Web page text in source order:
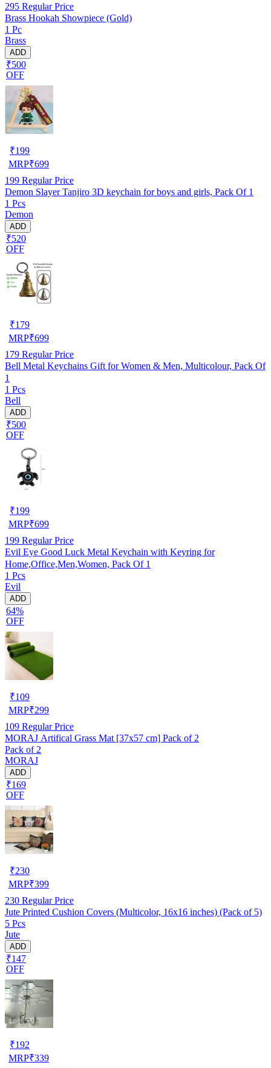
295 Regular Price
Brass Hookah Showpiece (Gold)
1 Pc
Brass
ADD
₹500
OFF
₹199
MRP₹699
199 Regular Price
Demon Slayer Tanjiro 3D keychain for boys and girls, Pack Of 1
1 Pcs
Demon
ADD
₹520
OFF
₹179
MRP₹699
179 Regular Price
Bell Metal Keychains Gift for Women & Men, Multicolour, Pack Of
1
1 Pcs
Bell
ADD
₹500
OFF
₹199
MRP₹699
199 Regular Price
Evil Eye Good Luck Metal Keychain with Keyring for
Home,Office,Men,Women, Pack Of 1
1 Pcs
Evil
ADD
64%
OFF
₹109
MRP₹299
109 Regular Price
MORAJ Artifical Grass Mat [37x57 cm] Pack of 2
Pack of 2
MORAJ
ADD
₹169
OFF
₹230
MRP₹399
230 Regular Price
Jute Printed Cushion Covers (Multicolor, 16x16 inches) (Pack of 5)
5 Pcs
Jute
ADD
₹147
OFF
₹192
MRP₹339